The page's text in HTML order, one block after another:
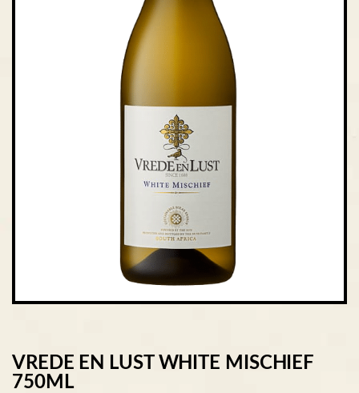
VREDE EN LUST WHITE MISCHIEF
750ML